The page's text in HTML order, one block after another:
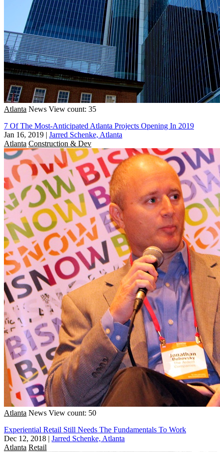
Atlanta News View count: 35
7 Of The Most-Anticipated Atlanta Projects Opening In 2019
Jan 16, 2019 | Jarred Schenke, Atlanta
Atlanta Construction & Dev
Atlanta News View count: 50
Experiential Retail Still Needs The Fundamentals To Work
Dec 12, 2018 | Jarred Schenke, Atlanta
Atlanta Retail